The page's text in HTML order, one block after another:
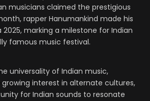
musicians claimed the prestigious
rapper Hanumankind made his
marking a milestone for Indian
famous music festival.
universality of Indian music,
interest in alternate cultures,
for Indian sounds to resonate